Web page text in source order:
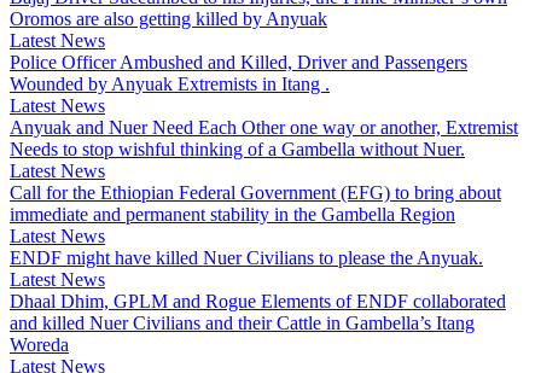
Oromos are also getting killed by Anyuak
Latest News
Police Officer Ambushed and Killed, Driver and Passengers
Wounded by Anyuak Extremists in Itang .
Latest News
Anyuak and Nuer Need Each Other one way or another, Extremist
Needs to stop wishful thinking of a Gambella without Nuer.
Latest News
Call for the Ethiopian Federal Government (EFG) to bring about
immediate and permanent stability in the Gambella Region
Latest News
ENDF might have killed Nuer Civilians to please the Anyuak.
Latest News
Dhaal Dhim, GPLM and Rogue Elements of ENDF collaborated
and killed Nuer Civilians and their Cattle in Gambella’s Itang
Woreda
Latest News